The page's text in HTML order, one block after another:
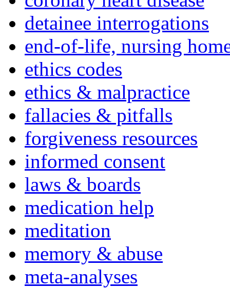
detainee interrogations
end-of-life, nursing
ethics codes
ethics & malpractice
fallacies & pitfalls
forgiveness resources
informed consent
laws & boards
medication help
meditation
memory & abuse
meta-analyses